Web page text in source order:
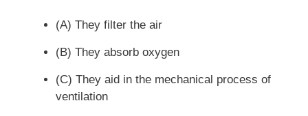
(A) They filter the air
(B) They absorb oxygen
(C) They aid in the mechanical process of
ventilation